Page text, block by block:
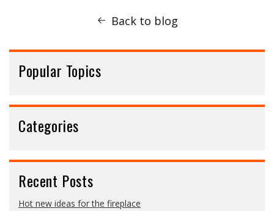
Back to blog
Popular Topics
Categories
Recent Posts
Hot new ideas for the fireplace